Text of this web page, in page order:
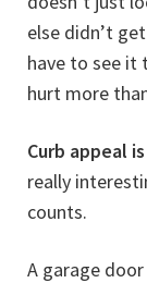
else didn’t
have to see it
hurt more
Curb appeal
really
counts.
A garage